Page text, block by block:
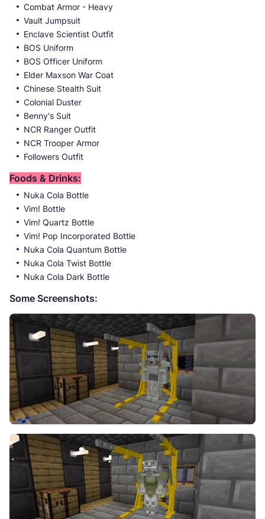
Combat Armor - Heavy
Vault Jumpsuit
Enclave Scientist Outfit
BOS Uniform
BOS Officer Uniform
Elder Maxson War Coat
Chinese Stealth Suit
Colonial Duster
Benny's Suit
NCR Ranger Outfit
NCR Trooper Armor
Followers Outfit
Foods & Drinks:
Nuka Cola Bottle
Vim! Bottle
Vim! Quartz Bottle
Vim! Pop Incorporated Bottle
Nuka Cola Quantum Bottle
Nuka Cola Twist Bottle
Nuka Cola Dark Bottle
Some Screenshots: